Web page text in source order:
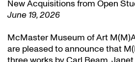
New Acquisitions from Open
June 19, 2026
McMaster Museum of Art
are pleased to announce that